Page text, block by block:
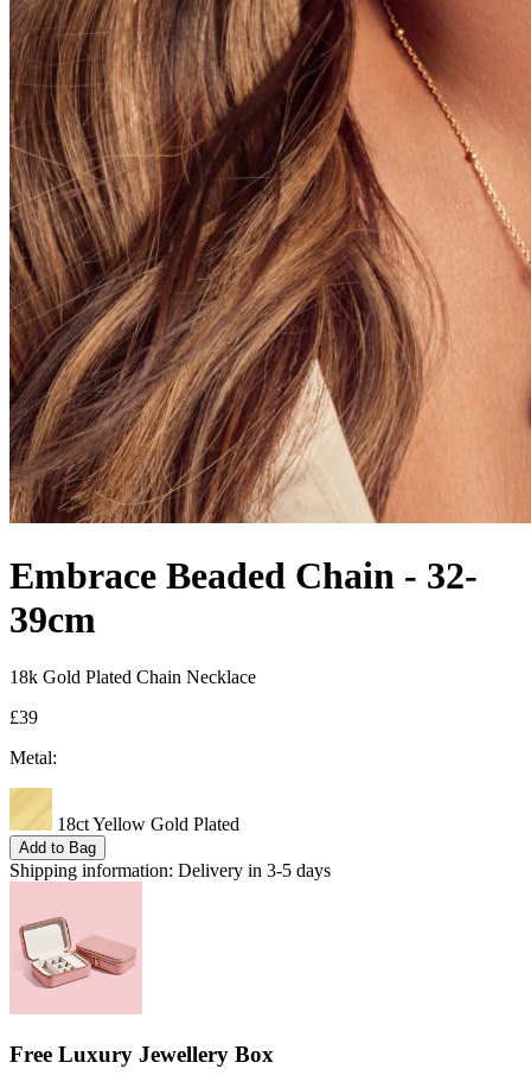
Embrace Beaded Chain - 32-
39cm
18k Gold Plated Chain Necklace
£39
Metal:
18ct Yellow Gold Plated
Add to Bag
Shipping information: Delivery in 3-5 days
Free Luxury Jewellery Box